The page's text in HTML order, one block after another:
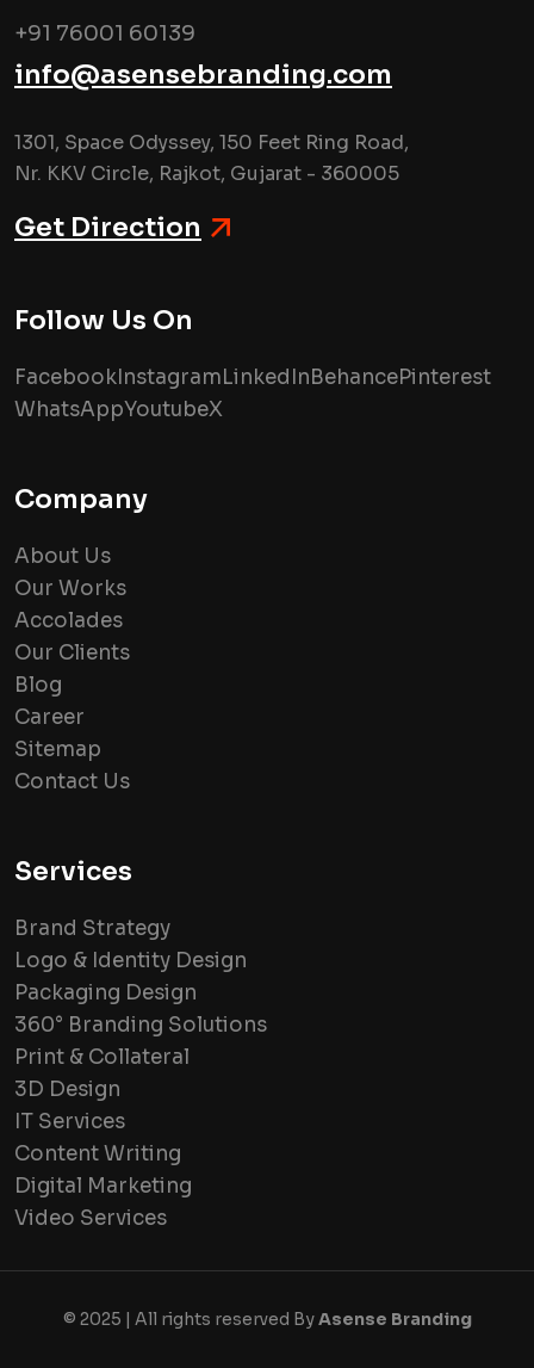
+91 76001 60139
info@asensebranding.com
1301, Space Odyssey, 150 Feet Ring Road,
Nr. KKV Circle, Rajkot, Gujarat - 360005
Get Direction
Company
About Us
Our Works
Accolades
Our Clients
Blog
Career
Sitemap
Contact Us
Services
Brand Strategy
Logo & Identity Design
Packaging Design
360° Branding Solutions
Print & Collateral
3D Design
IT Services
Content Writing
Digital Marketing
Video Services
Follow Us On
FacebookInstagramLinkedInBehancePinterest
WhatsAppYoutubeX
© 2025 | All rights reserved ByAsense Branding